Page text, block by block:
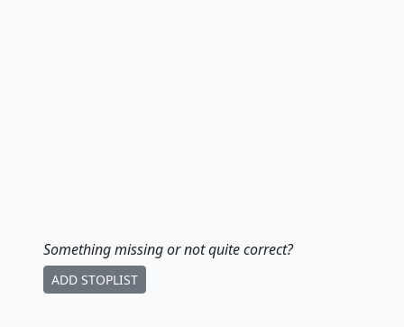
Something missingor not quite correct?
ADD STOPLIST